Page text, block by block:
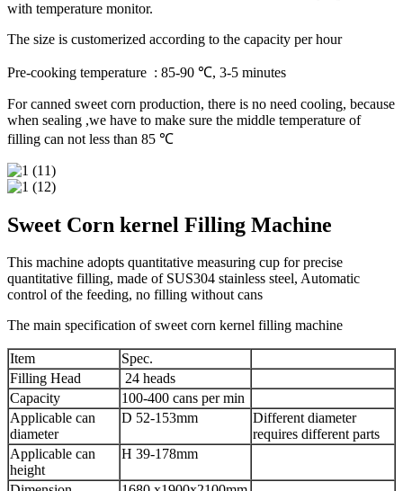
with temperature monitor.
The size is customerized according to the capacity per hour
Pre-cooking temperature : 85-90 ℃, 3-5 minutes
For canned sweet corn production, there is no need cooling, because
when sealing ,we have to make sure the middle temperature of
filling can not less than 85 ℃
Sweet Corn kernel Filling Machine
This machine adopts quantitative measuring cup for precise
quantitative filling, made of SUS304 stainless steel, Automatic
control of the feeding, no filling without cans
The main specification of sweet corn kernel filling machine
Item
Spec.
Filling Head
24 heads
Capacity
100-400 cans per min
Applicable can
diameter
D 52-153mm
Different diameter
requires different parts
Applicable can
height
H 39-178mm